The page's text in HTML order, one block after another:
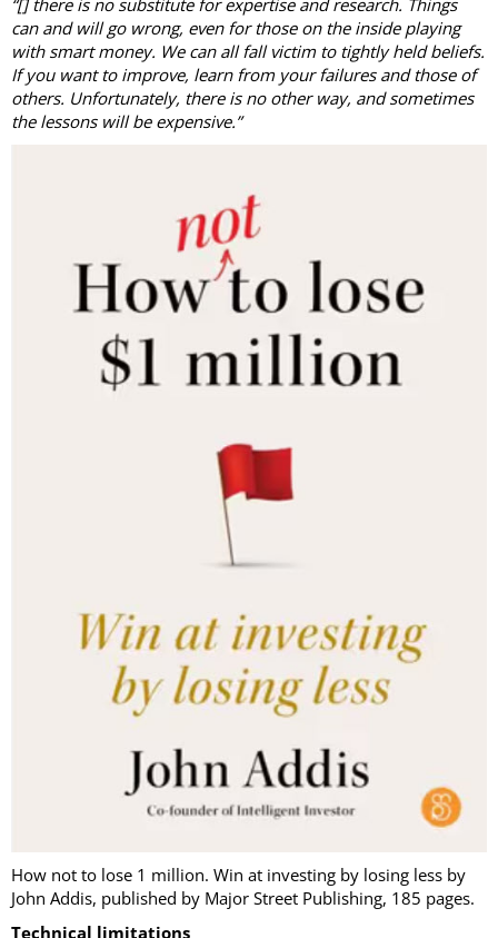
“[] there is no substitute for expertise and research. Things
can and will go wrong, even for those on the inside playing
with smart money. We can all fall victim to tightly held beliefs.
If you want to improve, learn from your failures and those of
others. Unfortunately, there is no other way, and sometimes
the lessons will be expensive.”
How not to lose 1 million. Win at investing by losing less by
John Addis, published by Major Street Publishing, 185 pages.
Technical limitations